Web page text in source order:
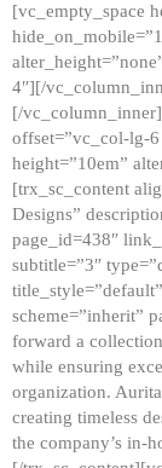
[vc_empty_space
4″][/
[/
offset=”vc_col-lg-
height=”10em”
[trx_sc_content
Designs”
page_id=438″
subtitle=”3″
scheme=”inherit”
forward a
while ensuring
organization.
creating timeless
the company’s in-